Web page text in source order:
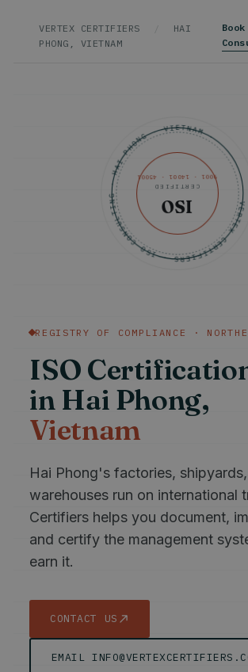
VERTEX CERTIFIERS
HAI
PHONG, VIETNAM
REGISTRY OF COMPLIANCE ·
ISO
in Hai Phong,
Vietnam
Hai Phong's factories,
warehouses run on international
Certifiers helps you document,
and certify the management
earn it.
CONTACT US
EMAIL
VERTEX CERTIFIERS · ISO CONSULTING · HAI PHONG · VIETNAM ·
ISO
CERTIFIED
9001 · 14001 · 45001